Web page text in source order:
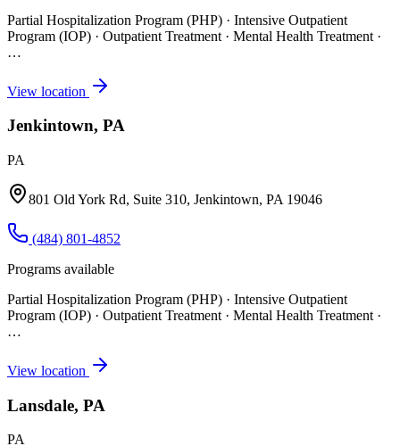
Partial Hospitalization Program (PHP) · Intensive Outpatient
Program (IOP) · Outpatient Treatment · Mental Health Treatment ·
…
View location
Jenkintown, PA
PA
801 Old York Rd, Suite 310, Jenkintown, PA 19046
(484) 801-4852
Programs available
Partial Hospitalization Program (PHP) · Intensive Outpatient
Program (IOP) · Outpatient Treatment · Mental Health Treatment ·
…
View location
Lansdale, PA
PA